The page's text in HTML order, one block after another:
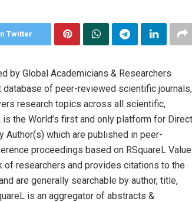
Twitter
by Global Academicians & Researchers
database of peer-reviewed scientific journals,
research topics across all scientific,
the World’s first and only platform for Direct
which are published in peer-
proceedings based on RSquareL Value.
of researchers and provides citations to the
are generally searchable by author, title,
is an aggregator of abstracts &